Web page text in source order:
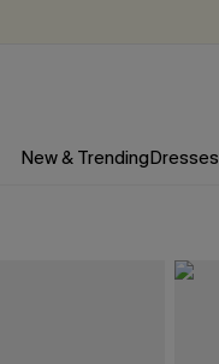
New & TrendingDresses